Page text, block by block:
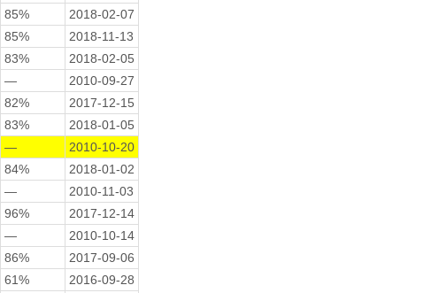
85%
2018-02-07
85%
2018-11-13
83%
2018-02-05
—
2010-09-27
82%
2017-12-15
83%
2018-01-05
—
2010-10-20
84%
2018-01-02
—
2010-11-03
96%
2017-12-14
—
2010-10-14
86%
2017-09-06
61%
2016-09-28